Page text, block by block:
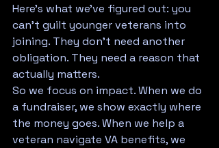
Here's what we've figured out: you
can't guilt younger veterans into
joining. They don't need another
obligation. They need a reason that
actually matters.
So we focus on impact. When we do
a fundraiser, we show exactly where
the money goes. When we help a
veteran navigate VA benefits, we